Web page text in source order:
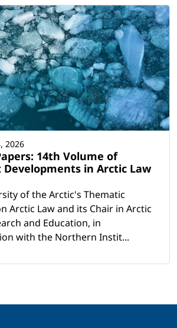
14th Volume of
in Arctic Law
of the Arctic's Thematic
Arctic Law and its Chair in Arctic
and Education, in
with the Northern Instit...
2026